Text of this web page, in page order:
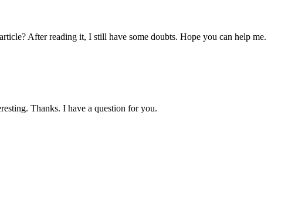
After reading it, I still have some doubts. Hope you can help me.
Thanks. I have a question for you.